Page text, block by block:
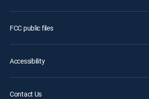
FCC public files
Accessibility
Contact Us